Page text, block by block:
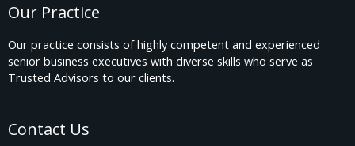
Our Practice
Our practice consists of highly competent and experienced
senior business executives with diverse skills who serve as
Trusted Advisors to our clients.
Contact Us